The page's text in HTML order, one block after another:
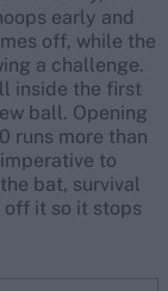
early and
off, while the
a challenge.
inside the first
ball. Opening
runs more than
to
bat, survival
off it so it stops